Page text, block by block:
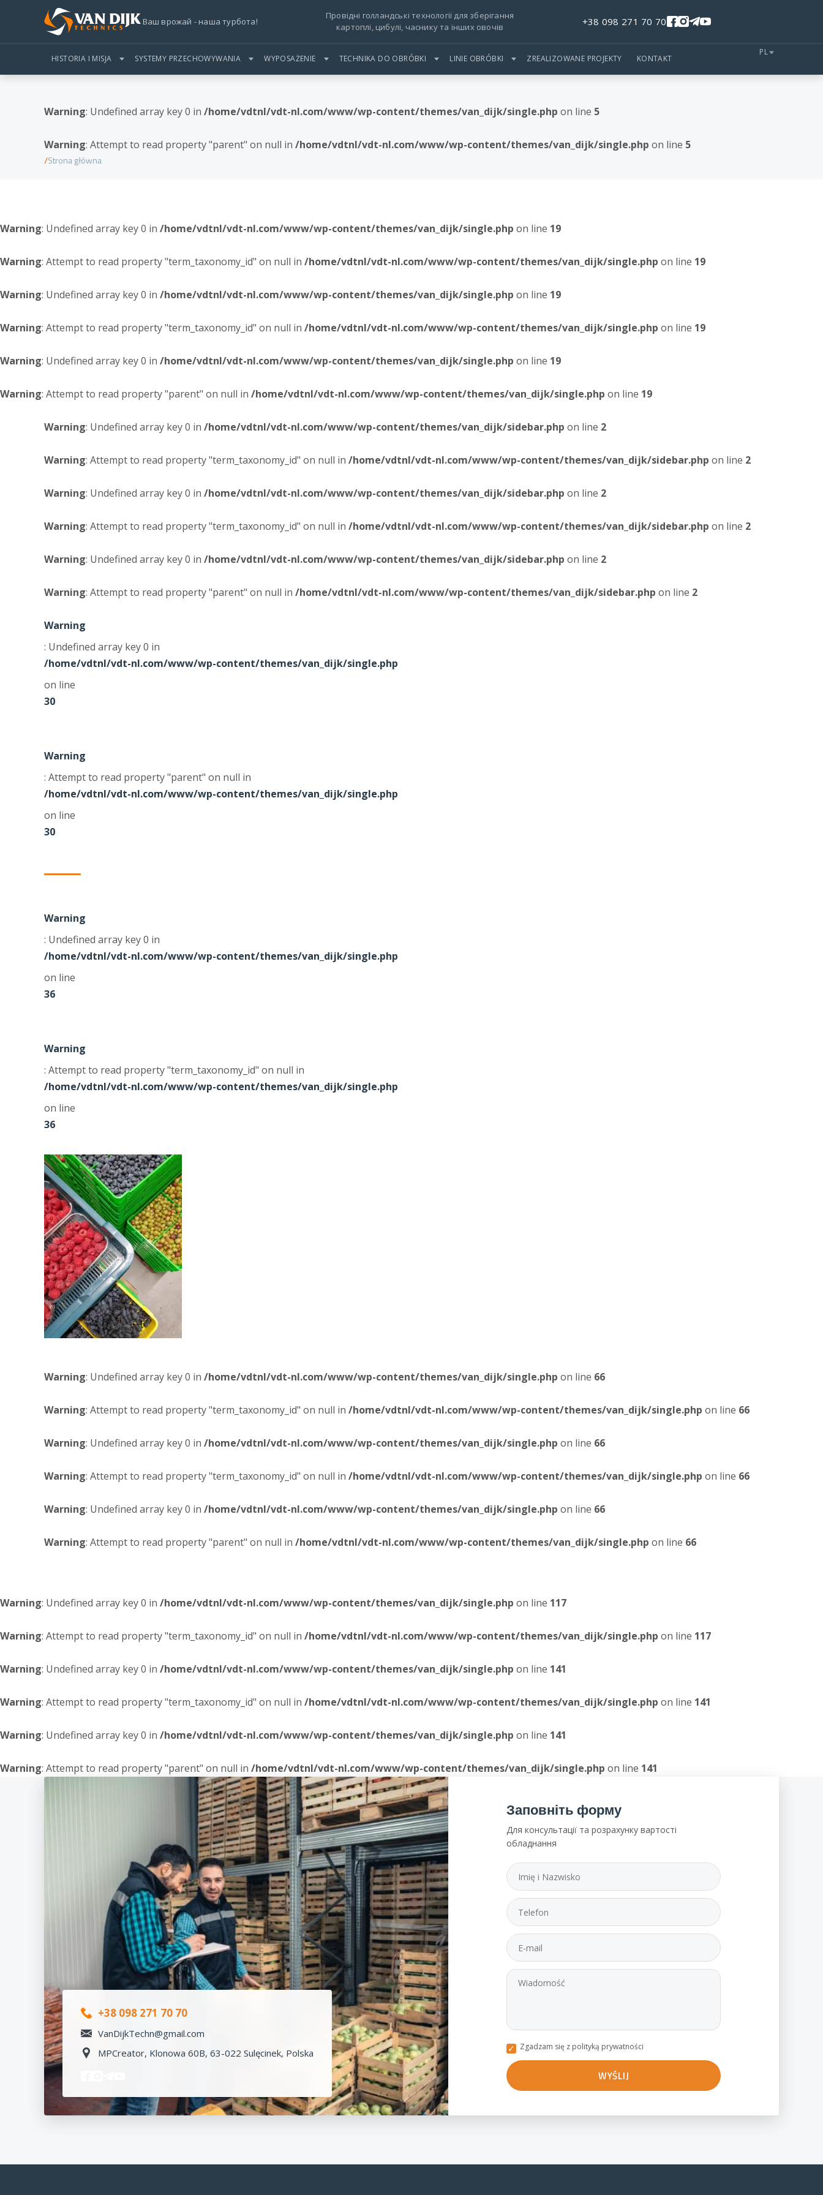
Ваш врожай - наша турбота!
Провідні голландські технології для зберігання
картоплі, цибулі, часнику та інших овочів
+38 098 271 70 70
HISTORIA I MISJA SYSTEMY PRZECHOWYWANIA WYPOSAŻENIE TECHNIKA DO OBRÓBKI LINIE OBRÓBKI ZREALIZOWANE PROJEKTY KONTAKT
PL
Warning: Undefined array key 0 in /home/vdtnl/vdt-nl.com/www/wp-content/themes/van_dijk/single.php on line 5
Warning: Attempt to read property "parent" on null in /home/vdtnl/vdt-nl.com/www/wp-content/themes/van_dijk/single.php on line 5
Strona główna
Warning: Undefined array key 0 in /home/vdtnl/vdt-nl.com/www/wp-content/themes/van_dijk/single.php on line 19
Warning: Attempt to read property "term_taxonomy_id" on null in /home/vdtnl/vdt-nl.com/www/wp-content/themes/van_dijk/single.php on line 19
Warning: Undefined array key 0 in /home/vdtnl/vdt-nl.com/www/wp-content/themes/van_dijk/single.php on line 19
Warning: Attempt to read property "term_taxonomy_id" on null in /home/vdtnl/vdt-nl.com/www/wp-content/themes/van_dijk/single.php on line 19
Warning: Undefined array key 0 in /home/vdtnl/vdt-nl.com/www/wp-content/themes/van_dijk/single.php on line 19
Warning: Attempt to read property "parent" on null in /home/vdtnl/vdt-nl.com/www/wp-content/themes/van_dijk/single.php on line 19
Warning: Undefined array key 0 in /home/vdtnl/vdt-nl.com/www/wp-content/themes/van_dijk/sidebar.php on line 2
Warning: Attempt to read property "term_taxonomy_id" on null in /home/vdtnl/vdt-nl.com/www/wp-content/themes/van_dijk/sidebar.php on line 2
Warning: Undefined array key 0 in /home/vdtnl/vdt-nl.com/www/wp-content/themes/van_dijk/sidebar.php on line 2
Warning: Attempt to read property "term_taxonomy_id" on null in /home/vdtnl/vdt-nl.com/www/wp-content/themes/van_dijk/sidebar.php on line 2
Warning: Undefined array key 0 in /home/vdtnl/vdt-nl.com/www/wp-content/themes/van_dijk/sidebar.php on line 2
Warning: Attempt to read property "parent" on null in /home/vdtnl/vdt-nl.com/www/wp-content/themes/van_dijk/sidebar.php on line 2
Warning
: Undefined array key 0 in
/home/vdtnl/vdt-nl.com/www/wp-content/themes/van_dijk/single.php
on line
30
Warning
: Attempt to read property "parent" on null in
/home/vdtnl/vdt-nl.com/www/wp-content/themes/van_dijk/single.php
on line
30
Warning
: Undefined array key 0 in
/home/vdtnl/vdt-nl.com/www/wp-content/themes/van_dijk/single.php
on line
36
Warning
: Attempt to read property "term_taxonomy_id" on null in
/home/vdtnl/vdt-nl.com/www/wp-content/themes/van_dijk/single.php
on line
36
Warning: Undefined array key 0 in /home/vdtnl/vdt-nl.com/www/wp-content/themes/van_dijk/single.php on line 66
Warning: Attempt to read property "term_taxonomy_id" on null in /home/vdtnl/vdt-nl.com/www/wp-content/themes/van_dijk/single.php on line 66
Warning: Undefined array key 0 in /home/vdtnl/vdt-nl.com/www/wp-content/themes/van_dijk/single.php on line 66
Warning: Attempt to read property "term_taxonomy_id" on null in /home/vdtnl/vdt-nl.com/www/wp-content/themes/van_dijk/single.php on line 66
Warning: Undefined array key 0 in /home/vdtnl/vdt-nl.com/www/wp-content/themes/van_dijk/single.php on line 66
Warning: Attempt to read property "parent" on null in /home/vdtnl/vdt-nl.com/www/wp-content/themes/van_dijk/single.php on line 66
Warning: Undefined array key 0 in /home/vdtnl/vdt-nl.com/www/wp-content/themes/van_dijk/single.php on line 117
Warning: Attempt to read property "term_taxonomy_id" on null in /home/vdtnl/vdt-nl.com/www/wp-content/themes/van_dijk/single.php on line 117
Warning: Undefined array key 0 in /home/vdtnl/vdt-nl.com/www/wp-content/themes/van_dijk/single.php on line 141
Warning: Attempt to read property "term_taxonomy_id" on null in /home/vdtnl/vdt-nl.com/www/wp-content/themes/van_dijk/single.php on line 141
Warning: Undefined array key 0 in /home/vdtnl/vdt-nl.com/www/wp-content/themes/van_dijk/single.php on line 141
Warning: Attempt to read property "parent" on null in /home/vdtnl/vdt-nl.com/www/wp-content/themes/van_dijk/single.php on line 141
+38 098 271 70 70
VanDijkTechn@gmail.com
MPCreator, Klonowa 60B, 63-022 Sulęcinek, Polska
Заповніть форму
Для консультації та розрахунку вартості
обладнання
Zgadzam się z polityką prywatności